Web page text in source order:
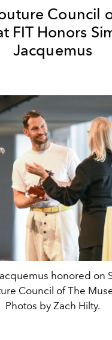
Council
FIT Honors
Jacquemus
honored on
Council of The
Photos by Zach Hilty.